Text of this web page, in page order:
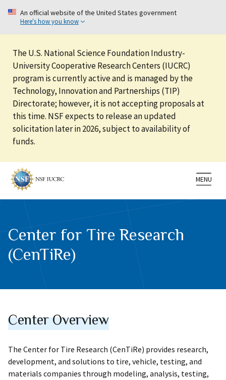
An official website of the United States government
Here's how you know
The U.S. National Science Foundation Industry-
University Cooperative Research Centers (IUCRC)
program is currently active and is managed by the
Technology, Innovation and Partnerships (TIP)
Directorate; however, it is not accepting proposals at
this time. NSF expects to release an updated
solicitation later in 2026, subject to availability of
funds.
Center for Tire Research
(CenTiRe)
Center Overview
The Center for Tire Research (CenTiRe) provides research,
development, and solutions to tire, vehicle, testing, and
materials companies through modeling, analysis, testing,